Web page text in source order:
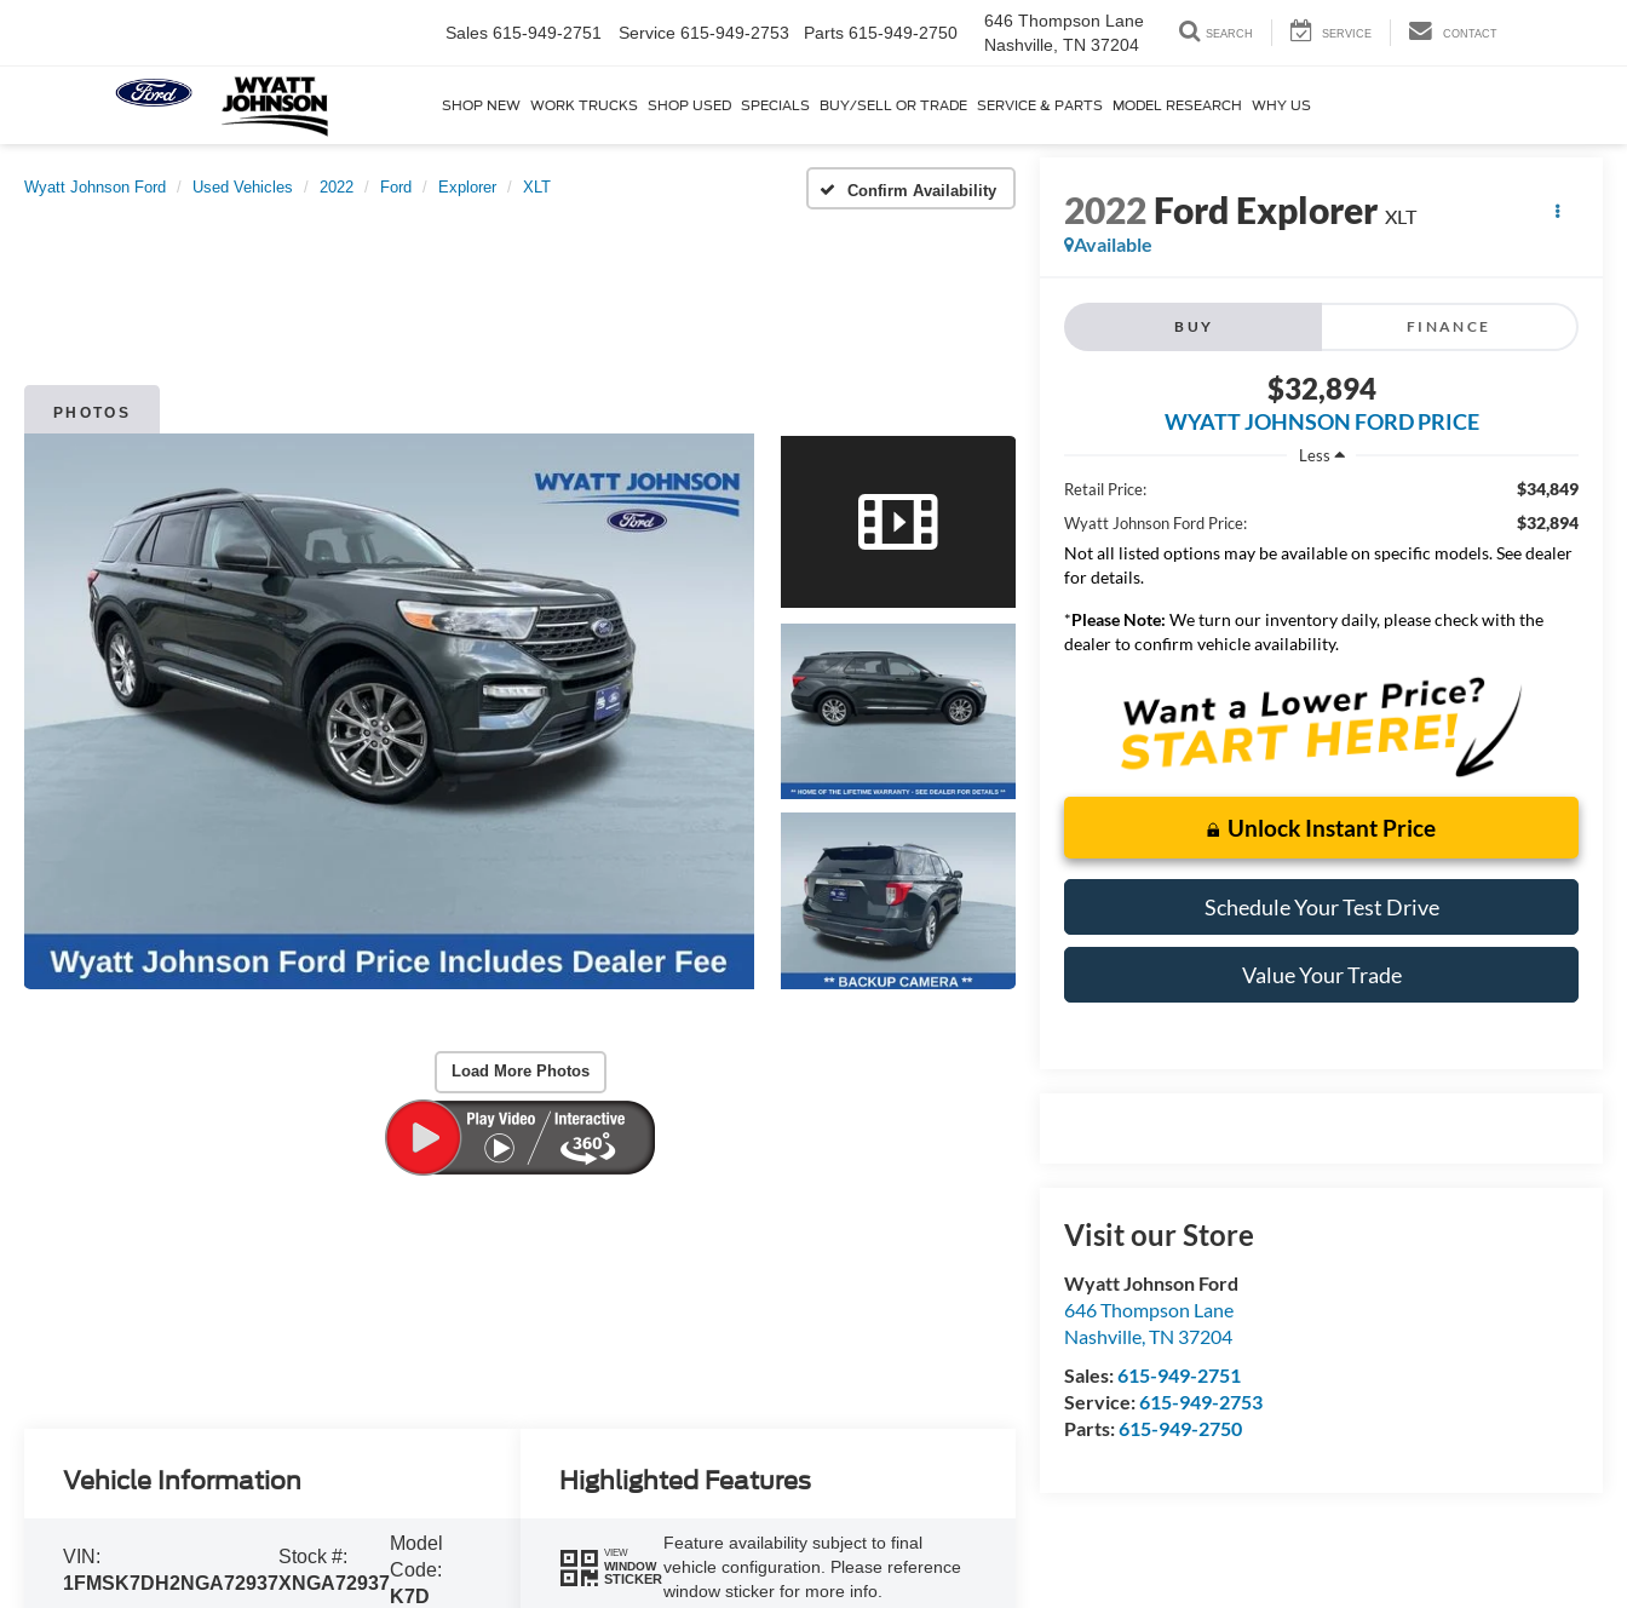
Sales 615-949-2751 Service 615-949-2753 Parts 615-949-2750
646 Thompson Lane
Nashville, TN 37204
SEARCH SERVICE CONTACT
SHOP NEW WORK TRUCKS SHOP USED SPECIALS BUY/SELL OR TRADE SERVICE & PARTS MODEL RESEARCH WHY US
Wyatt Johnson Ford Used Vehicles 2022 Ford Explorer XLT Confirm Availability
PHOTOS
Load More Photos
2022Ford Explorer XLT
Available
BUY FINANCE
$32,894
WYATT JOHNSON FORD PRICE
Less
Retail Price:
$34,849
Wyatt Johnson Ford Price:
$32,894
Not all listed options may be available on specific models. See dealer
for details.
*Please Note: We turn our inventory daily, please check with the
dealer to confirm vehicle availability.
Unlock Instant Price
Schedule Your Test Drive
Value Your Trade
Visit our Store
Wyatt Johnson Ford
646 Thompson Lane
Nashville,TN 37204
Sales:615-949-2751
Service:615-949-2753
Parts:615-949-2750
Vehicle Information
VIN:
1FMSK7DH2NGA72937
Stock #:
XNGA72937
Model
Code:
K7D
Highlighted Features
VIEW
WINDOW
STICKER
Feature availability subject to final
vehicle configuration. Please reference
window sticker for more info.